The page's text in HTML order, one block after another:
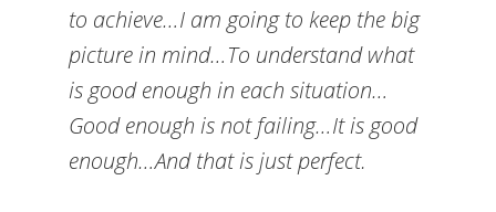
to achieve…I am going to keep the big
picture in mind…To understand what
is good enough in each situation…
Good enough is not failing…It is good
enough…And that is just perfect.